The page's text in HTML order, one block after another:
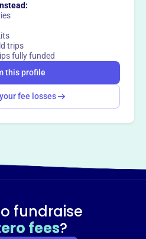
trips
fully funded
this profile
fee losses
fundraise
fees?